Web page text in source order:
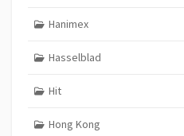
Hanimex
Hasselblad
Hit
Hong Kong